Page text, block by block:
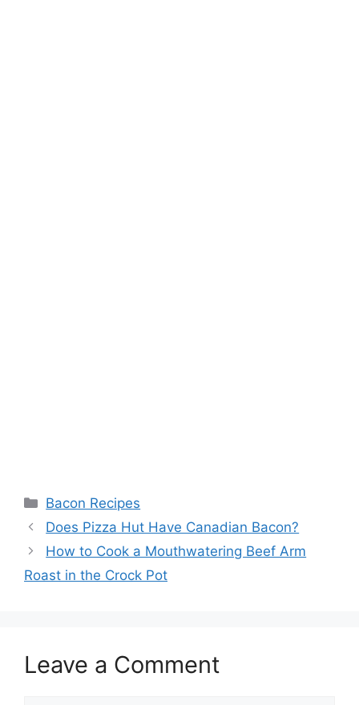
Categories
Bacon Recipes
Post
navigation
Does Pizza Hut Have Canadian Bacon?
How to Cook a Mouthwatering Beef Arm
Roast in the Crock Pot
Leave a Comment